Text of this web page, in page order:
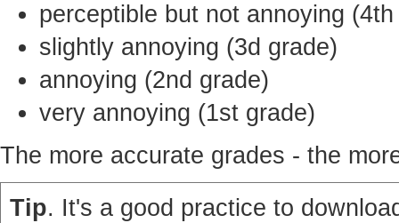
perceptible but not annoying
slightly annoying (3d grade)
annoying (2nd grade)
very annoying (1st grade)
The more accurate grades - the
Tip. It's a good practice to